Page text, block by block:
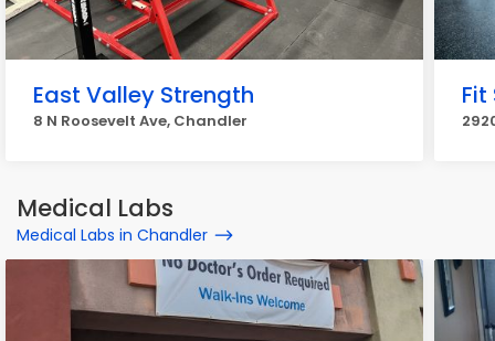
East Valley Strength
8 N Roosevelt Ave, Chandler
Medical Labs
Medical Labs in Chandler